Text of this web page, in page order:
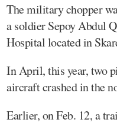
The military chopper
a soldier Sepoy Abdul
Hospital located in
In April, this year, two
aircraft crashed in the
Earlier, on Feb. 12, a